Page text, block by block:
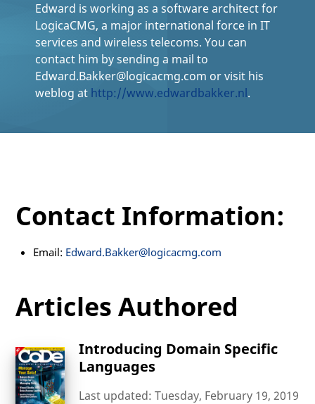
Edward is working as a software architect for
LogicaCMG, a major international force in IT
services and wireless telecoms. You can
contact him by sending a mail to
Edward.Bakker@logicacmg.com or visit his
weblog at http://www.edwardbakker.nl.
Contact Information:
Email: Edward.Bakker@logicacmg.com
Articles Authored
Introducing Domain Specific
Languages
Last updated: Tuesday, February 19, 2019